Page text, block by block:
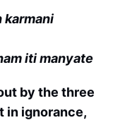
karmani
iti manyate
by the three
in ignorance,